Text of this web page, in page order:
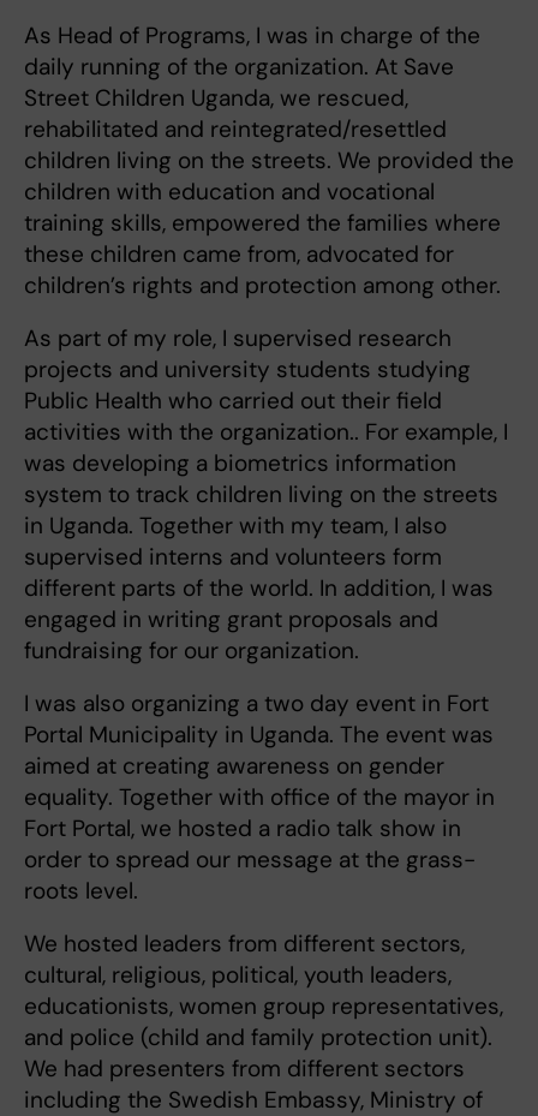
As Head of Programs, I was in charge of the
daily running of the organization. At Save
Street Children Uganda, we rescued,
rehabilitated and reintegrated/resettled
children living on the streets. We provided the
children with education and vocational
training skills, empowered the families where
these children came from, advocated for
children’s rights and protection among other.
As part of my role, I supervised research
projects and university students studying
Public Health who carried out their field
activities with the organization.. For example, I
was developing a biometrics information
system to track children living on the streets
in Uganda. Together with my team, I also
supervised interns and volunteers form
different parts of the world. In addition, I was
engaged in writing grant proposals and
fundraising for our organization.
I was also organizing a two day event in Fort
Portal Municipality in Uganda. The event was
aimed at creating awareness on gender
equality. Together with office of the mayor in
Fort Portal, we hosted a radio talk show in
order to spread our message at the grass-
roots level.
We hosted leaders from different sectors,
cultural, religious, political, youth leaders,
educationists, women group representatives,
and police (child and family protection unit).
We had presenters from different sectors
including the Swedish Embassy, Ministry of